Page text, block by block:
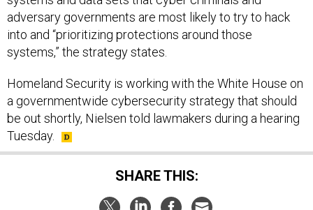
adversary governments are most likely to try to hack
into and “prioritizing protections around those
systems,” the strategy states.
Homeland Security is working with the White House on
a governmentwide cybersecurity strategy that should
be out shortly, Nielsen told lawmakers during a hearing
Tuesday.
SHARE THIS: